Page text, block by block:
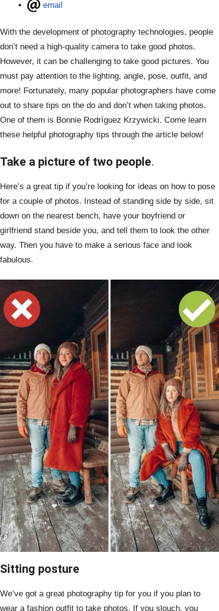
email
With the development of photography technologies, people
don’t need a high-quality camera to take good photos.
However, it can be challenging to take good pictures. You
must pay attention to the lighting, angle, pose, outfit, and
more! Fortunately, many popular photographers have come
out to share tips on the do and don’t when taking photos.
One of them is Bonnie Rodríguez Krzywicki. Come learn
these helpful photography tips through the article below!
Take a picture of two people.
Here’s a great tip if you’re looking for ideas on how to pose
for a couple of photos. Instead of standing side by side, sit
down on the nearest bench, have your boyfriend or
girlfriend stand beside you, and tell them to look the other
way. Then you have to make a serious face and look
fabulous.
Sitting posture
We’ve got a great photography tip for you if you plan to
wear a fashion outfit to take photos. If you slouch, you